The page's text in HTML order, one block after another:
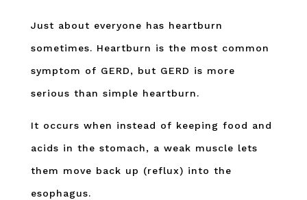
Just about everyone has heartburn
sometimes. Heartburn is the most common
symptom of GERD, but GERD is more
serious than simple heartburn.
It occurs when instead of keeping food and
acids in the stomach, a weak muscle lets
them move back up (reflux) into the
esophagus.